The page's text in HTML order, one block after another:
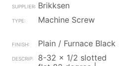
Brikksen
Machine Screw
Plain / Furnace Black
8-32 x 1/2 slotted